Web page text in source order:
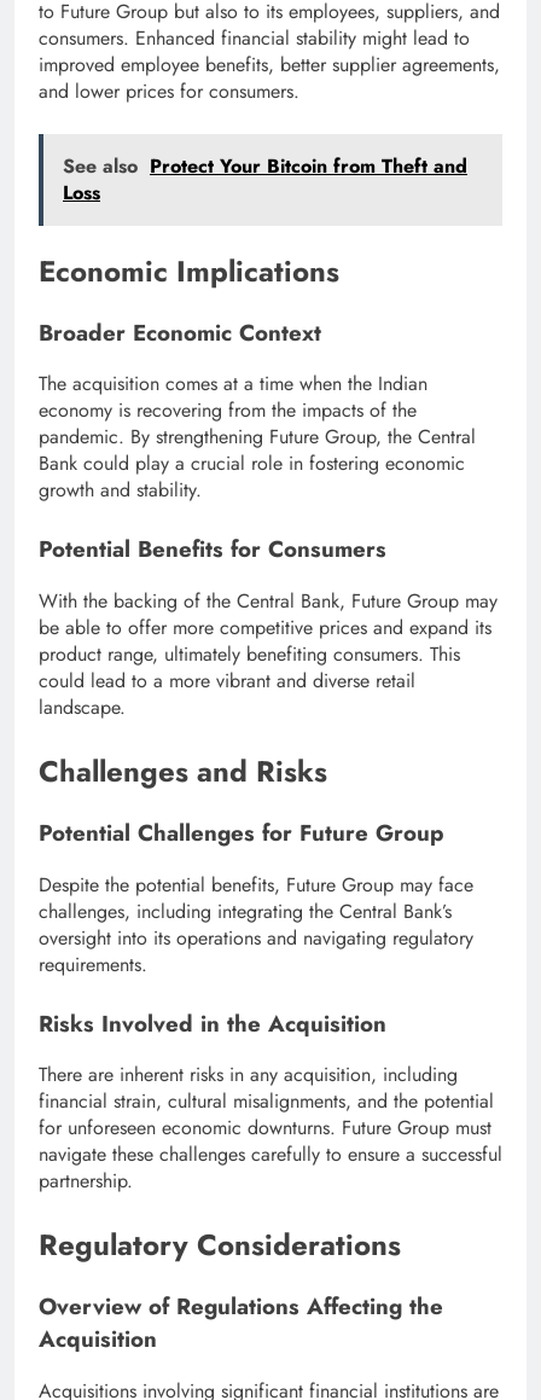
to Future Group but also to its employees, suppliers, and
consumers. Enhanced financial stability might lead to
improved employee benefits, better supplier agreements,
and lower prices for consumers.
See also Protect Your Bitcoin from Theft and
Loss
Economic Implications
Broader Economic Context
The acquisition comes at a time when the Indian
economy is recovering from the impacts of the
pandemic. By strengthening Future Group, the Central
Bank could play a crucial role in fostering economic
growth and stability.
Potential Benefits for Consumers
With the backing of the Central Bank, Future Group may
be able to offer more competitive prices and expand its
product range, ultimately benefiting consumers. This
could lead to a more vibrant and diverse retail
landscape.
Challenges and Risks
Potential Challenges for Future Group
Despite the potential benefits, Future Group may face
challenges, including integrating the Central Bank’s
oversight into its operations and navigating regulatory
requirements.
Risks Involved in the Acquisition
There are inherent risks in any acquisition, including
financial strain, cultural misalignments, and the potential
for unforeseen economic downturns. Future Group must
navigate these challenges carefully to ensure a successful
partnership.
Regulatory Considerations
Overview of Regulations Affecting the
Acquisition
Acquisitions involving significant financial institutions are